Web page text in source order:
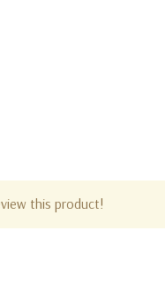
this product!